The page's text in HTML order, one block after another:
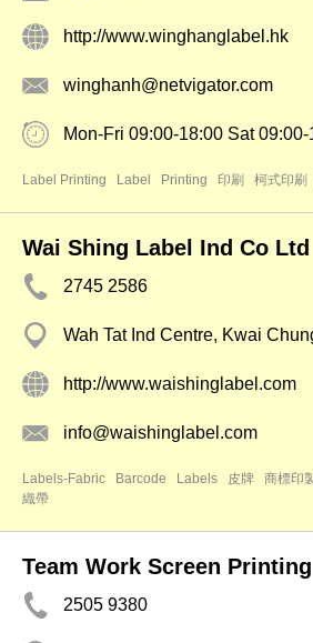
http://www.winghanglabel.hk
winghanh@netvigator.com
Mon-Fri 09:00-18:00 Sat 09:00-
Label Printing Label Printing 印刷 柯式印刷
Wai Shing Label Ind Co Ltd
2745 2586
Wah Tat Ind Centre, Kwai
http://www.waishinglabel.com
info@waishinglabel.com
Labels-Fabric Barcode Labels 皮牌 商標印
織帶
Team Work Screen
2505 9380